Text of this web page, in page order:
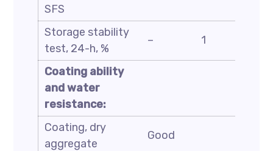
SFS
Storage stability
test, 24-h, %
– 1
Coating ability
and water
resistance:
Coating, dry
aggregate
Good